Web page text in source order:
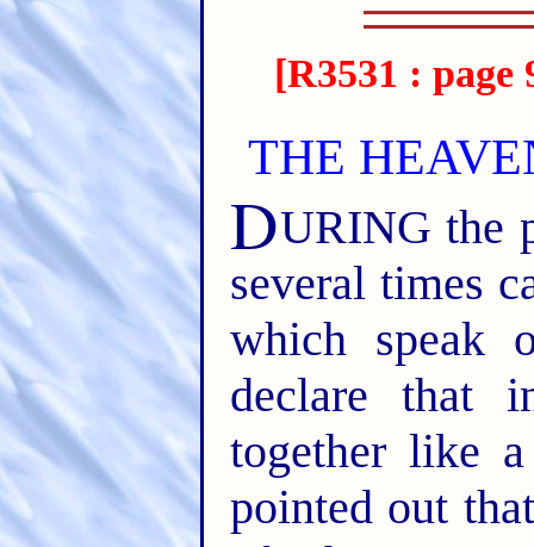
[R3531 : page
THE
DURING the
several times
which speak
declare that
together like
pointed out